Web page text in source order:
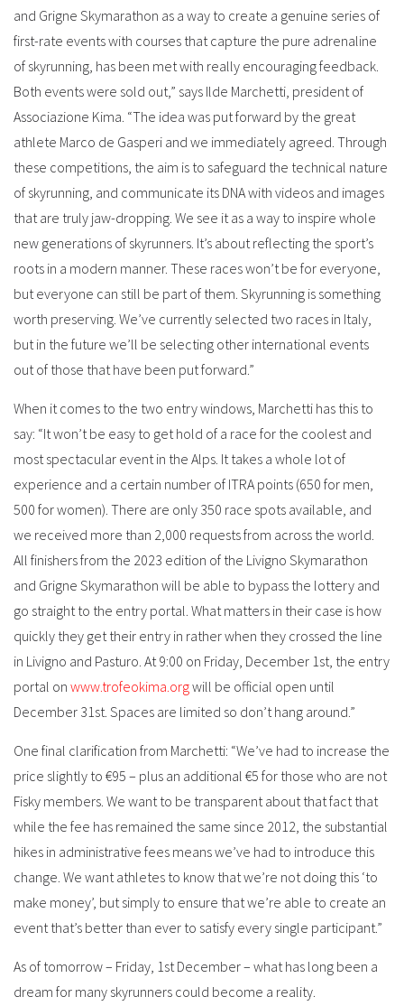
and Grigne Skymarathon as a way to create a genuine series of
first-rate events with courses that capture the pure adrenaline
of skyrunning, has been met with really encouraging feedback.
Both events were sold out,” says Ilde Marchetti, president of
Associazione Kima. “The idea was put forward by the great
athlete Marco de Gasperi and we immediately agreed. Through
these competitions, the aim is to safeguard the technical nature
of skyrunning, and communicate its DNA with videos and images
that are truly jaw-dropping. We see it as a way to inspire whole
new generations of skyrunners. It’s about reflecting the sport’s
roots in a modern manner. These races won’t be for everyone,
but everyone can still be part of them. Skyrunning is something
worth preserving. We’ve currently selected two races in Italy,
but in the future we’ll be selecting other international events
out of those that have been put forward.”
When it comes to the two entry windows, Marchetti has this to
say: “It won’t be easy to get hold of a race for the coolest and
most spectacular event in the Alps. It takes a whole lot of
experience and a certain number of ITRA points (650 for men,
500 for women). There are only 350 race spots available, and
we received more than 2,000 requests from across the world.
All finishers from the 2023 edition of the Livigno Skymarathon
and Grigne Skymarathon will be able to bypass the lottery and
go straight to the entry portal. What matters in their case is how
quickly they get their entry in rather when they crossed the line
in Livigno and Pasturo. At 9:00 on Friday, December 1st, the entry
portal on www.trofeokima.orgwill be official open until
December 31st. Spaces are limited so don’t hang around.”
One final clarification from Marchetti: “We’ve had to increase the
price slightly to €95 – plus an additional €5 for those who are not
Fisky members. We want to be transparent about that fact that
while the fee has remained the same since 2012, the substantial
hikes in administrative fees means we’ve had to introduce this
change. We want athletes to know that we’re not doing this ‘to
make money’, but simply to ensure that we’re able to create an
event that’s better than ever to satisfy every single participant.”
As of tomorrow – Friday, 1st December – what has long been a
dream for many skyrunners could become a reality.